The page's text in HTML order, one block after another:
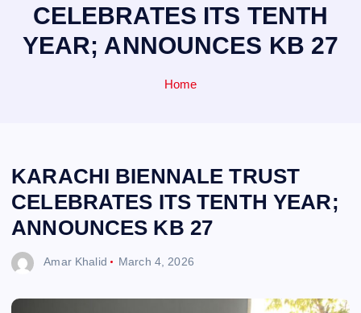
CELEBRATES ITS TENTH
YEAR; ANNOUNCES KB 27
Home
KARACHI BIENNALE TRUST
CELEBRATES ITS TENTH YEAR;
ANNOUNCES KB 27
Amar Khalid March 4, 2026